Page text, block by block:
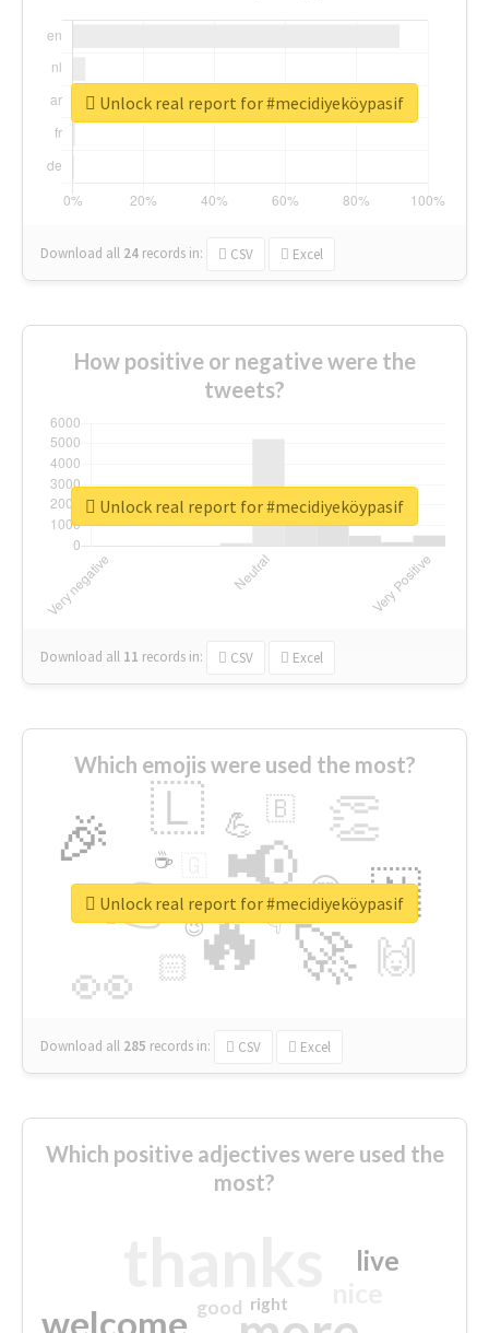
Download all 24 records in: CSV Excel
Unlock real report for #mecidiyeköypasif
How positive or negative were the
tweets?
Download all 11 records in: CSV Excel
Unlock real report for #mecidiyeköypasif
Which emojis were used the most?
🔥
👉 📢
🚀
👀
🎉 👏
🇱
🇳
🙌
😍
🏻
💪 🇧
👇
🔷
☕
😉
🎡
Download all 285 records in: CSV Excel
Unlock real report for #mecidiyeköypasif
Which positive adjectives were used the
most?
welcome
live
good right